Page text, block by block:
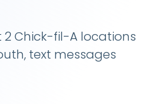
2 Chick-fil-A locations
text messages